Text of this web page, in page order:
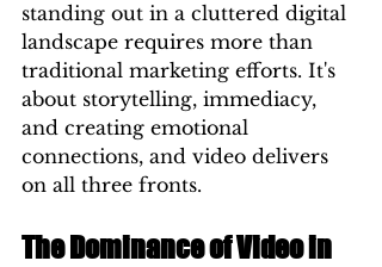
standing out in a cluttered digital
landscape requires more than
traditional marketing efforts. It's
about storytelling, immediacy,
and creating emotional
connections, and video delivers
on all three fronts.
The Dominance of Video in